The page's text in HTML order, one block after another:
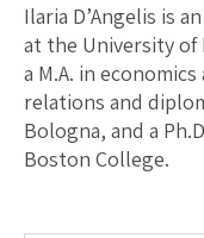
Ilaria D’Angelis is
at the University of
a M.A. in
relations and
Bologna, and a
Boston College.